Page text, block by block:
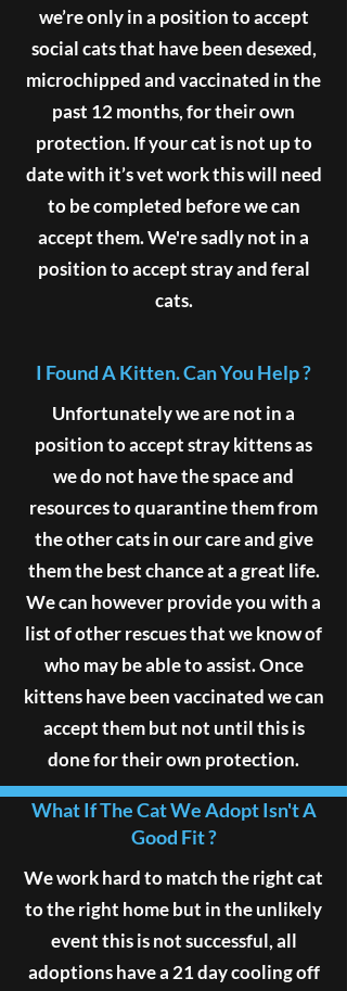
we’re only in a position to accept
social cats that have been desexed,
microchipped and vaccinated in the
past 12 months, for their own
protection. If your cat is not up to
date with it’s vet work this will need
to be completed before we can
accept them. We're sadly not in a
position to accept stray and feral
cats.
I Found A Kitten. Can You Help ?
Unfortunately we are not in a
position to accept stray kittens as
we do not have the space and
resources to quarantine them from
the other cats in our care and give
them the best chance at a great life.
We can however provide you with a
list of other rescues that we know of
who may be able to assist. Once
kittens have been vaccinated we can
accept them but not until this is
done for their own protection.
What If The Cat We Adopt Isn't A
Good Fit ?
We work hard to match the right cat
to the right home but in the unlikely
event this is not successful, all
adoptions have a 21 day cooling off